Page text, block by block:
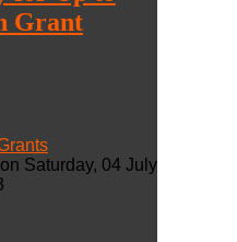
Grant
Saturday, 04 July